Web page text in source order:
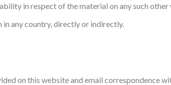
in respect of the material on any such
any country, directly or indirectly.
on this website and email correspondence